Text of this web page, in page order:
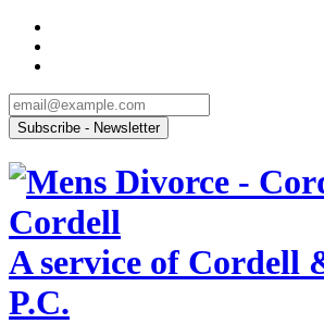
A service of Cordell
P.C.